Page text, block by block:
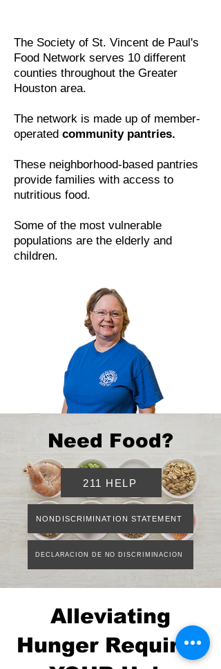
The Society of St. Vincent de Paul's
Food Network serves 10 different
counties throughout the Greater
Houston area.
The network is made up of member-
operated community pantries.
These neighborhood-based pantries
provide families with access to
nutritious food.
Some of the most vulnerable
populations are the elderly and
children.
Need Food?
211 HELP
NONDISCRIMINATION STATEMENT
DECLARACION DE NO DISCRIMINACION
Alleviating
Hunger Requires